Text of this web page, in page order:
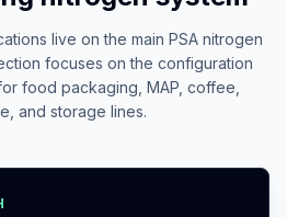
live on the main PSA nitrogen
focuses on the configuration
food packaging, MAP, coffee,
and storage lines.